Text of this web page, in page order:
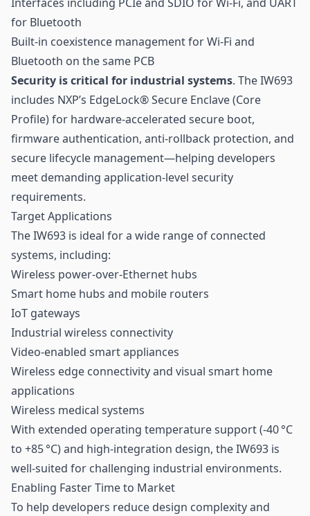
Interfaces including PCIe and SDIO for Wi-Fi, and UART
for Bluetooth
Built-in coexistence management for Wi-Fi and
Bluetooth on the same PCB
Security is critical for industrial systems. The IW693
includes NXP’s EdgeLock® Secure Enclave (Core
Profile) for hardware-accelerated secure boot,
firmware authentication, anti-rollback protection, and
secure lifecycle management—helping developers
meet demanding application-level security
requirements.
Target Applications
The IW693 is ideal for a wide range of connected
systems, including:
Wireless power-over-Ethernet hubs
Smart home hubs and mobile routers
IoT gateways
Industrial wireless connectivity
Video-enabled smart appliances
Wireless edge connectivity and visual smart home
applications
Wireless medical systems
With extended operating temperature support (-40 °C
to +85 °C) and high-integration design, the IW693 is
well-suited for challenging industrial environments.
Enabling Faster Time to Market
To help developers reduce design complexity and